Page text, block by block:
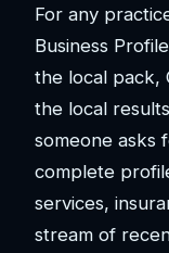
For any
Business
the local pack,
the local
someone asks
complete
services,
stream of